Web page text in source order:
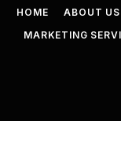
HOME ABOUT US
MARKETING